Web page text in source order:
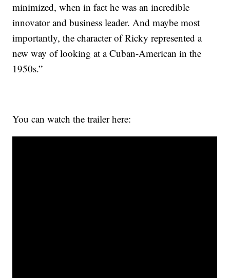
minimized, when in fact he was an incredible
innovator and business leader. And maybe most
importantly, the character of Ricky represented a
new way of looking at a Cuban-American in the
1950s.”
You can watch the trailer here: